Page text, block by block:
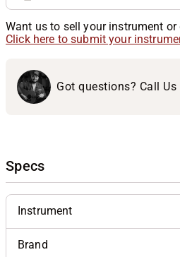
Want us to sell your instrument or
Click here to submit your
Got questions? Call Us
Specs
Instrument
Brand